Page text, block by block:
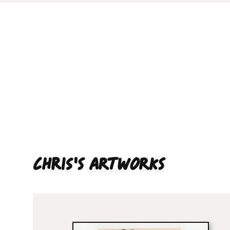
Chris'S ARTWORKS